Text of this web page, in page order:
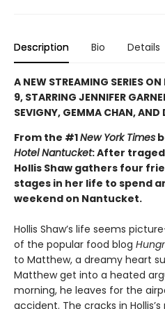
Description Bio Details
A NEW STREAMING SERIES
9, STARRING JENNIFER
SEVIGNY, GEMMA CHAN, AND
From the #1New York Times
Hotel Nantucket: After
Hollis Shaw gathers four
stages in her life to spend
weekend on Nantucket.
Hollis Shaw’s life seems
of the popular food blog
to Matthew, a dreamy heart
Matthew get into a heated
morning, he leaves for the
accident. The cracks in